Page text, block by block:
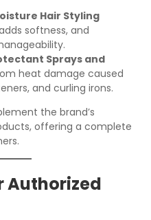
Hair Styling
softness, and
Sprays and
heat damage caused
and curling irons.
the brand’s
offering a complete
Authorized